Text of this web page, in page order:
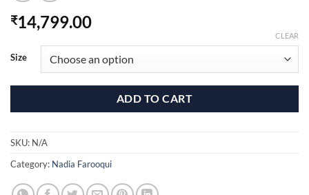
₹14,799.00
Size
CLEAR
ADD TO CART
SKU: N/A
Category: Nadia Farooqui